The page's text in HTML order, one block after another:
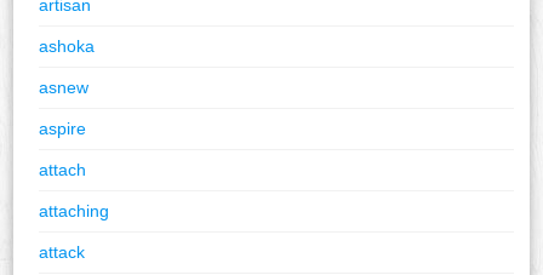
artisan
ashoka
asnew
aspire
attach
attaching
attack